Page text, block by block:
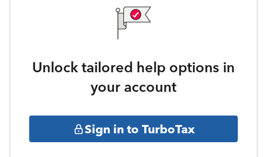
Unlock tailored help options in
your account
Sign in to TurboTax